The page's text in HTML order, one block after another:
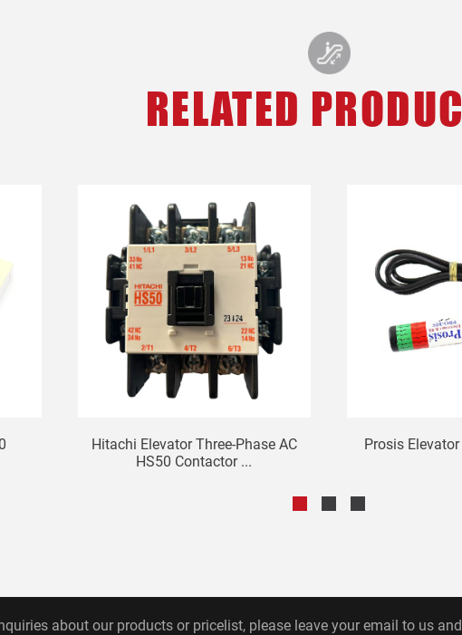
RELATED
Hitachi Elevator Three-Phase AC
HS50 Contactor ...
Prosis
about our products or pricelist, please leave your email to us